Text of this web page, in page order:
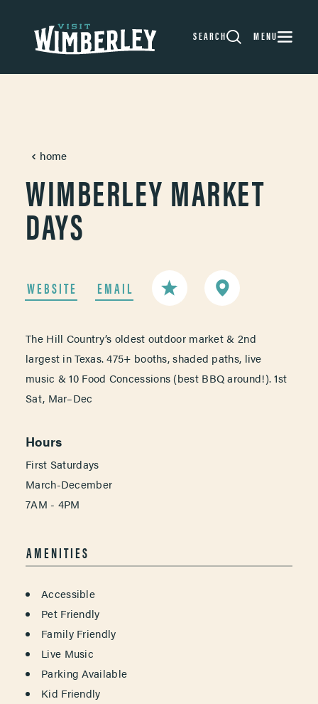
Skip to content
MENU
SEARCH
home
WIMBERLEY MARKET
DAYS
WEBSITE EMAIL
The Hill Country’s oldest outdoor market & 2nd
largest in Texas. 475+ booths, shaded paths, live
music & 10 Food Concessions (best BBQ around!). 1st
Sat, Mar–Dec
Hours
First Saturdays
March-December
7AM - 4PM
AMENITIES
AMENITIES
Accessible
Pet Friendly
Family Friendly
Live Music
Parking Available
Kid Friendly